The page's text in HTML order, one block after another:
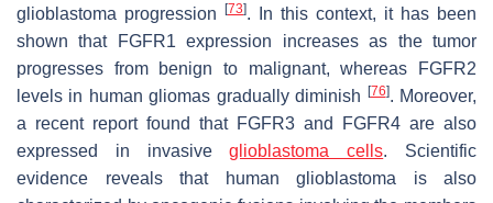
glioblastoma progression
[73]. In this context, it has been
shown that FGFR1 expression increases as the tumor
progresses from benign to malignant, whereas FGFR2
levels in human gliomas gradually diminish
[76]. Moreover,
a recent report found that FGFR3 and FGFR4 are also
expressed in invasiveglioblastoma cells. Scientific
evidence reveals that human glioblastoma is also